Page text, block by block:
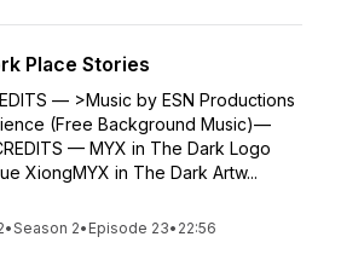
Place Stories
— >Music by ESN Productions
(Free Background Music)—
— MYX in The Dark Logo
XiongMYX in The Dark Artw...
•Season 2• Episode 23• 22:56